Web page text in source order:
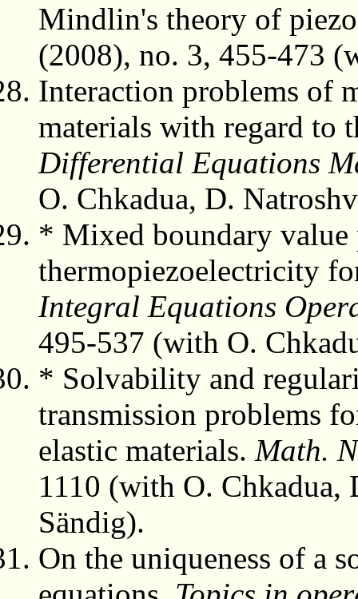
Mindlin's theory of
(2008), no. 3, 455-473
Interaction problems of
materials with regard to
Differential Equations
O. Chkadua, D.
* Mixed boundary value
thermopiezoelectricity
Integral Equations
495-537 (with O.
* Solvability and
transmission problems
elastic materials. Math.
1110 (with O.
Sändig).
On the uniqueness of a